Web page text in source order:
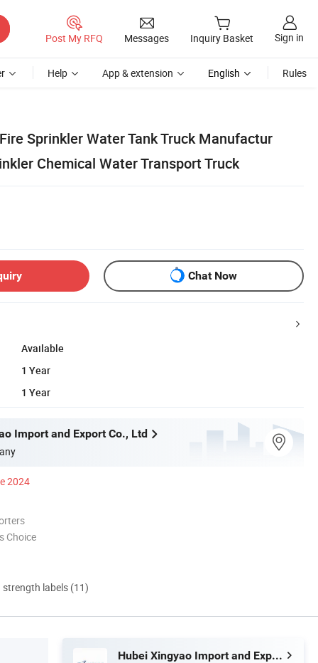
Post My RFQ Messages Inquiry Basket Sign in
Help App & extension English Rules
Sprinkler Water Tank Truck Manufactur
Chemical Water Transport Truck
Chat Now
Available
1 Year
1 Year
Import and Export Co., Ltd
2024
Choice
strength labels (11)
Hubei Xingyao Import and Export Co., Ltd